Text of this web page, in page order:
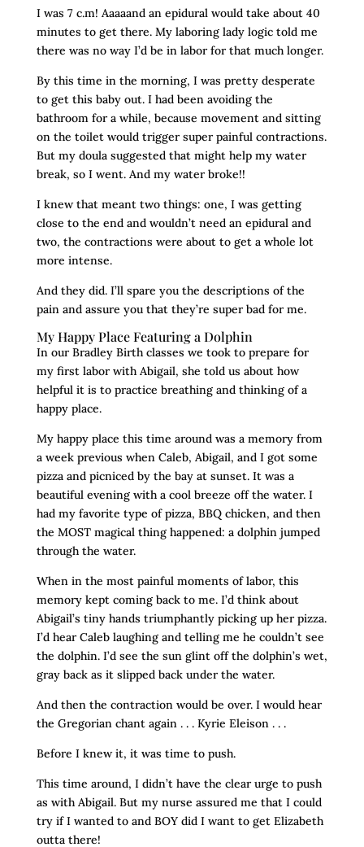
I was 7 c.m! Aaaaand an epidural would take about 40
minutes to get there. My laboring lady logic told me
there was no way I’d be in labor for that much longer.
By this time in the morning, I was pretty desperate
to get this baby out. I had been avoiding the
bathroom for a while, because movement and sitting
on the toilet would trigger super painful contractions.
But my doula suggested that might help my water
break, so I went. And my water broke!!
I knew that meant two things: one, I was getting
close to the end and wouldn’t need an epidural and
two, the contractions were about to get a whole lot
more intense.
And they did. I’ll spare you the descriptions of the
pain and assure you that they’re super bad for me.
My Happy Place Featuring a Dolphin
In our Bradley Birth classes we took to prepare for
my first labor with Abigail, she told us about how
helpful it is to practice breathing and thinking of a
happy place.
My happy place this time around was a memory from
a week previous when Caleb, Abigail, and I got some
pizza and picniced by the bay at sunset. It was a
beautiful evening with a cool breeze off the water. I
had my favorite type of pizza, BBQ chicken, and then
the MOST magical thing happened: a dolphin jumped
through the water.
When in the most painful moments of labor, this
memory kept coming back to me. I’d think about
Abigail’s tiny hands triumphantly picking up her pizza.
I’d hear Caleb laughing and telling me he couldn’t see
the dolphin. I’d see the sun glint off the dolphin’s wet,
gray back as it slipped back under the water.
And then the contraction would be over. I would hear
the Gregorian chant again . . . Kyrie Eleison . . .
Before I knew it, it was time to push.
This time around, I didn’t have the clear urge to push
as with Abigail. But my nurse assured me that I could
try if I wanted to and BOY did I want to get Elizabeth
outta there!